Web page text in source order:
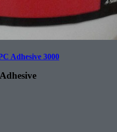
Adhesive 3000